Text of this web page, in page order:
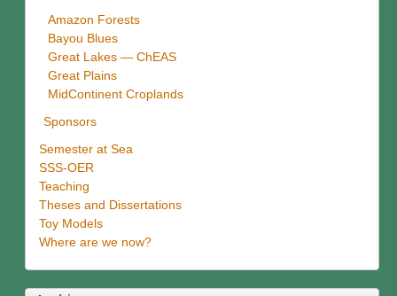
Amazon Forests
Bayou Blues
Great Lakes — ChEAS
Great Plains
MidContinent Croplands
Sponsors
Semester at Sea
SSS-OER
Teaching
Theses and Dissertations
Toy Models
Where are we now?